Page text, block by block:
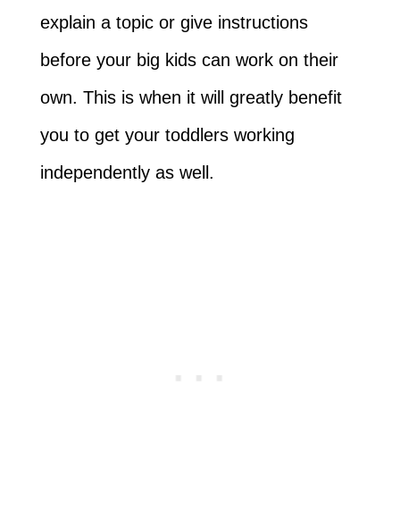
explain a topic or give instructions
before your big kids can work on their
own. This is when it will greatly benefit
you to get your toddlers working
independently as well.